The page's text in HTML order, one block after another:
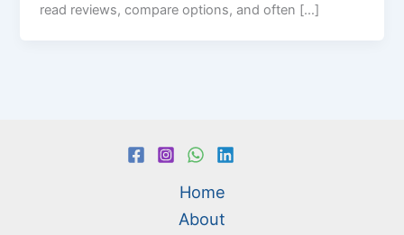
read reviews, compare options, and often […]
Home
About